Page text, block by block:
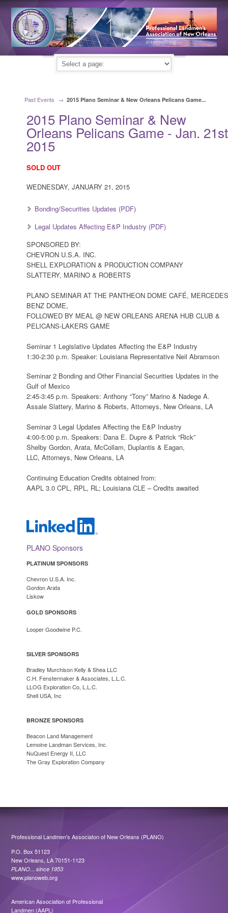
Past Events → 2015 Plano Seminar & New Orleans Pelicans Game...
2015 Plano Seminar & New
Orleans Pelicans Game - Jan.
2015
SOLD OUT
WEDNESDAY, JANUARY 21, 2015
Bonding/Securities Updates (PDF)
Legal Updates Affecting E&P Industry (PDF)
SPONSORED BY:
CHEVRON U.S.A. INC.
SHELL EXPLORATION & PRODUCTION COMPANY
SLATTERY, MARINO & ROBERTS
PLANO SEMINAR AT THE PANTHEON DOME CAFÉ,
BENZ DOME,
FOLLOWED BY MEAL @ NEW ORLEANS ARENA HUB CLUB &
PELICANS-LAKERS GAME
Seminar 1 Legislative Updates Affecting the E&P Industry
1:30-2:30 p.m. Speaker: Louisiana Representative Neil Abramson
Seminar 2 Bonding and Other Financial Securities Updates in the
Gulf of Mexico
2:45-3:45 p.m. Speakers: Anthony “Tony” Marino & Nadege A.
Assale Slattery, Marino & Roberts, Attorneys, New Orleans, LA
Seminar 3 Legal Updates Affecting the E&P Industry
4:00-5:00 p.m. Speakers: Dana E. Dupre & Patrick “Rick”
Shelby Gordon, Arata, McCollam, Duplantis & Eagan,
LLC, Attorneys, New Orleans, LA
Continuing Education Credits obtained from:
AAPL 3.0 CPL, RPL, RL; Louisiana CLE – Credits awaited
PLANO Sponsors
PLATINUM SPONSORS
Chevron U.S.A. Inc.
Gordon Arata
Liskow
GOLD SPONSORS
Looper Goodwine P.C.
SILVER SPONSORS
Bradley Murchison Kelly & Shea LLC
C.H. Fenstermaker & Associates, L.L.C.
LLOG Exploration Co, L.L.C.
Shell USA, Inc
BRONZE SPONSORS
Beacon Land Management
Lemoine Landman Services, Inc.
NuQuest Energy II, LLC
The Gray Exploration Company
Professional Landmen's Associaton of New Orleans (PLANO)
P.O. Box 51123
New Orleans, LA 70151-1123
PLANO... since 1953
www.planoweb.org
American Association of Professional
Landmen (AAPL)